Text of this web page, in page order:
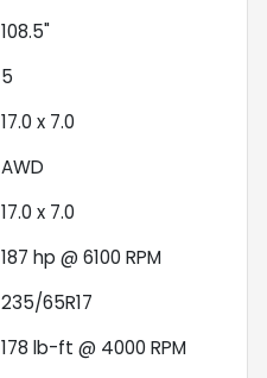
108.5"
5
17.0 x 7.0
AWD
17.0 x 7.0
187 hp @ 6100 RPM
235/65R17
178 lb-ft @ 4000 RPM